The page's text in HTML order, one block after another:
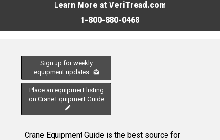
Learn More at VeriTread.com
1-800-880-0468
Sign up for weekly
equipment updates
Place an equipment listing
on Crane Equipment Guide
Crane Equipment Guide is the best source for